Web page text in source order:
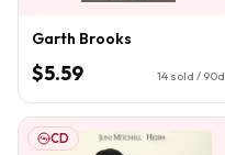
Garth Brooks
$5.59 14 sold / 90d
CD